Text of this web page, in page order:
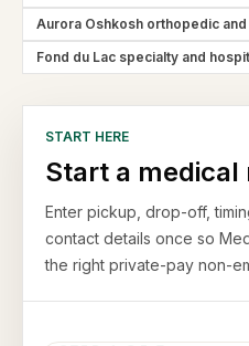
Aurora Oshkosh orthopedic
Fond du Lac specialty and
START HERE
Start a medical
Enter pickup, drop-off,
contact details once so
the right private-pay non-